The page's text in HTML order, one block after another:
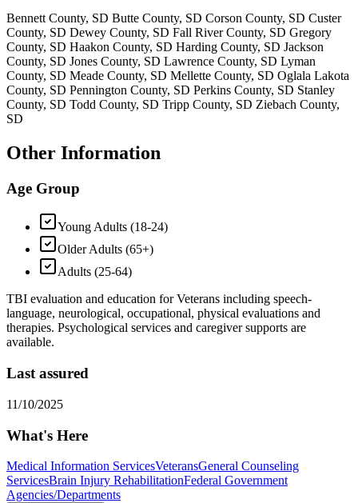
Bennett County, SD Butte County, SD Corson County, SD Custer
County, SD Dewey County, SD Fall River County, SD Gregory
County, SD Haakon County, SD Harding County, SD Jackson
County, SD Jones County, SD Lawrence County, SD Lyman
County, SD Meade County, SD Mellette County, SD Oglala Lakota
County, SD Pennington County, SD Perkins County, SD Stanley
County, SD Todd County, SD Tripp County, SD Ziebach County,
SD
Other Information
Age Group
Young Adults (18-24)
Older Adults (65+)
Adults (25-64)
TBI evaluation and education for Veterans including speech-
language, neurological, occupational, physical evaluations and
therapies. Psychological services and caregiver supports are
available.
Last assured
11/10/2025
What's Here
Medical Information ServicesVeteransGeneral Counseling
ServicesBrain Injury RehabilitationFederal Government
Agencies/Departments